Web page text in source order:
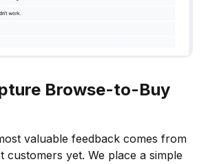
Browse-to-Buy
valuable feedback comes from
customers yet. We place a simple